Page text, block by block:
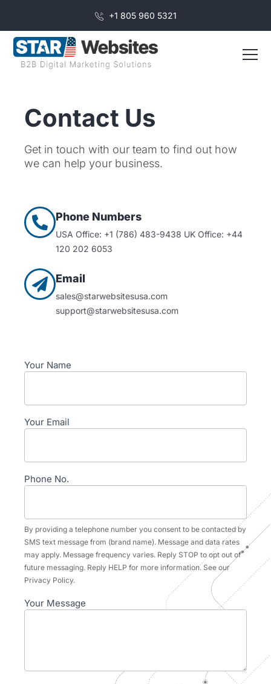
+1 805 960 5321
Contact Us
Get in touch with our team to find out how
we can help your business.
Phone Numbers
USA Office: +1 (786) 483-9438 UK Office: +44
120 202 6053
Email
sales@starwebsitesusa.com
support@starwebsitesusa.com
Contact
Your Name
Your Email
Phone No.
By providing a telephone number you consent to be contacted by
SMS text message from (brand name). Message and data rates
may apply. Message frequency varies. Reply STOP to opt out of
future messaging. Reply HELP for more information. See our
Privacy Policy.
Your Message